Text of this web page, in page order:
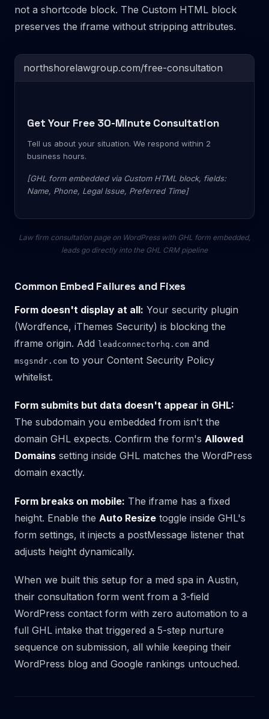
not a shortcode block. The Custom HTML block
preserves the iframe without stripping attributes.
northshorelawgroup.com/free-consultation
Get Your Free 30-Minute Consultation
Tell us about your situation. We respond within 2
business hours.
[GHL form embedded via Custom HTML block, fields:
Name, Phone, Legal Issue, Preferred Time]
Law firm consultation page on WordPress with GHL form embedded,
leads go directly into the GHL CRM pipeline
Common Embed Failures and Fixes
Form doesn't display at all: Your security plugin
(Wordfence, iThemes Security) is blocking the
iframe origin. Add leadconnectorhq.com and
msgsndr.com to your Content Security Policy
whitelist.
Form submits but data doesn't appear in GHL:
The subdomain you embedded from isn't the
domain GHL expects. Confirm the form's Allowed
Domains setting inside GHL matches the WordPress
domain exactly.
Form breaks on mobile: The iframe has a fixed
height. Enable the Auto Resize toggle inside GHL's
form settings, it injects a postMessage listener that
adjusts height dynamically.
When we built this setup for a med spa in Austin,
their consultation form went from a 3-field
WordPress contact form with zero automation to a
full GHL intake that triggered a 5-step nurture
sequence on submission, all while keeping their
WordPress blog and Google rankings untouched.